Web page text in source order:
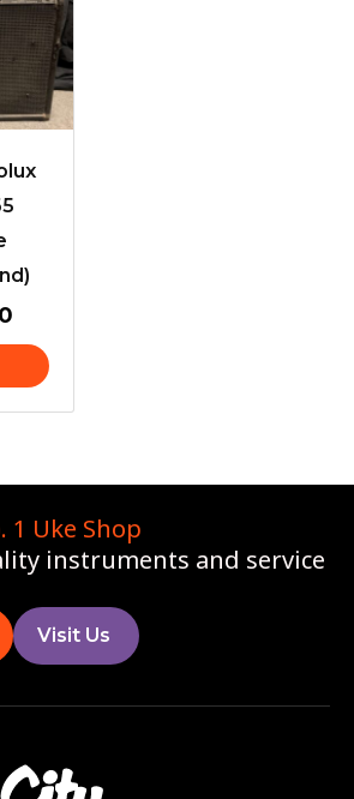
1 Uke Shop
instruments and service
Visit Us